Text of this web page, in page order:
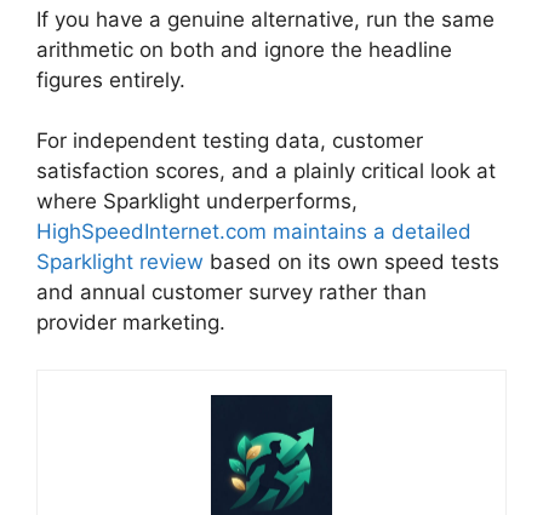
If you have a genuine alternative, run the same
arithmetic on both and ignore the headline
figures entirely.
For independent testing data, customer
satisfaction scores, and a plainly critical look at
where Sparklight underperforms,
HighSpeedInternet.com maintains a detailed
Sparklight review based on its own speed tests
and annual customer survey rather than
provider marketing.